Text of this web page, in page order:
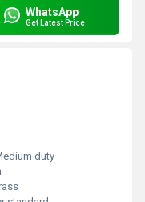
WhatsApp
Get Latest Price
duty